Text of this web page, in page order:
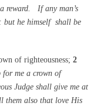
reward. If any man’s
but he himself shall be
of righteousness; 2
for me a crown of
Judge shall give me at
them also that love His